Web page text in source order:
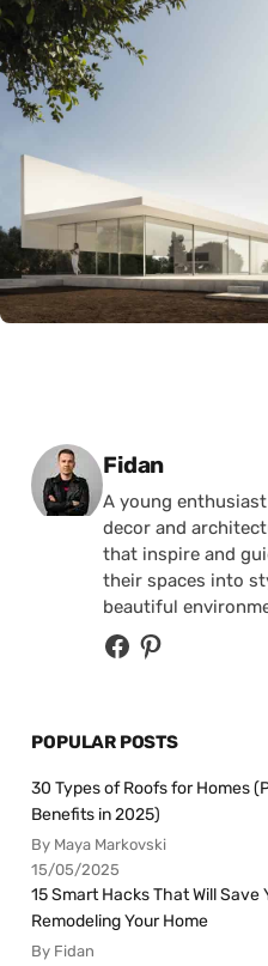
Posted by
Fidan
A young
decor and
that inspire and
their spaces into
beautiful
POPULAR POSTS
30 Types of Roofs for Homes
Benefits in 2025)
By Maya Markovski
15/05/2025
15 Smart Hacks That Will Save
Remodeling Your Home
By Fidan